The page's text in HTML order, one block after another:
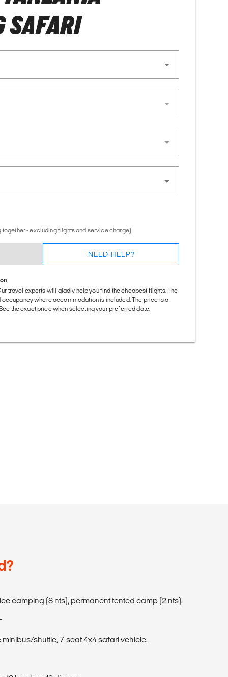
SAFARI
together - excluding flights and service charge)
NEED HELP?
travel experts will gladly help you find the cheapest flights. The
where accommodation is included. The price is a
the exact price when selecting your preferred date.
camping (8 nts), permanent tented camp (2 nts).
shuttle, 7-seat 4x4 safari vehicle.